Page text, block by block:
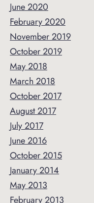
June 2020
February 2020
November 2019
October 2019
May 2018
March 2018
October 2017
August 2017
July 2017
June 2016
October 2015
January 2014
May 2013
February 2013